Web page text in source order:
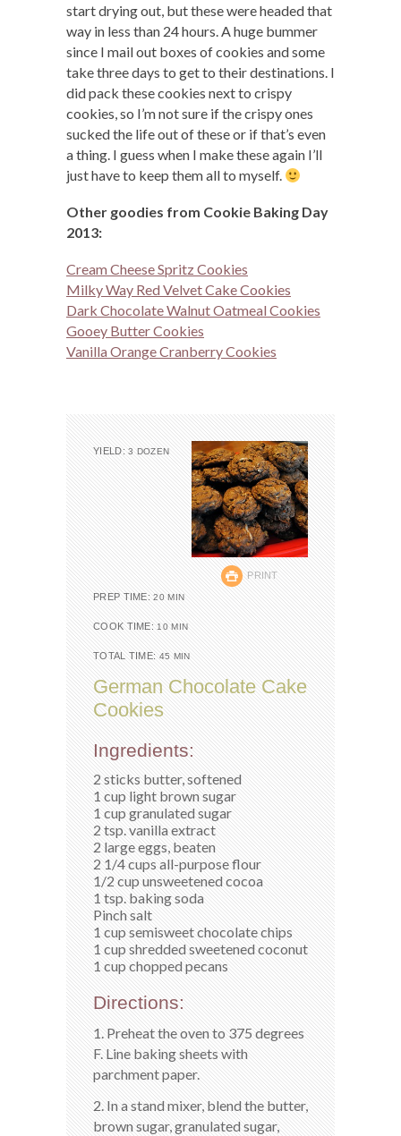
start drying out, but these were headed that
way in less than 24 hours. A huge bummer
since I mail out boxes of cookies and some
take three days to get to their destinations. I
did pack these cookies next to crispy
cookies, so I’m not sure if the crispy ones
sucked the life out of these or if that’s even
a thing. I guess when I make these again I’ll
just have to keep them all to myself.
Other goodies from Cookie Baking Day
2013:
Cream Cheese Spritz Cookies
Milky Way Red Velvet Cake Cookies
Dark Chocolate Walnut Oatmeal Cookies
Gooey Butter Cookies
Vanilla Orange Cranberry Cookies
PRINT
YIELD: 3 DOZEN
PREP TIME: 20 MIN
COOK TIME: 10 MIN
TOTAL TIME: 45 MIN
German Chocolate Cake
Cookies
Ingredients:
2 sticks butter, softened
1 cup light brown sugar
1 cup granulated sugar
2 tsp. vanilla extract
2 large eggs, beaten
2 1/4 cups all-purpose flour
1/2 cup unsweetened cocoa
1 tsp. baking soda
Pinch salt
1 cup semisweet chocolate chips
1 cup shredded sweetened coconut
1 cup chopped pecans
Directions:
1. Preheat the oven to 375 degrees
F. Line baking sheets with
parchment paper.
2. In a stand mixer, blend the butter,
brown sugar, granulated sugar,